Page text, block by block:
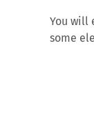
You will
some